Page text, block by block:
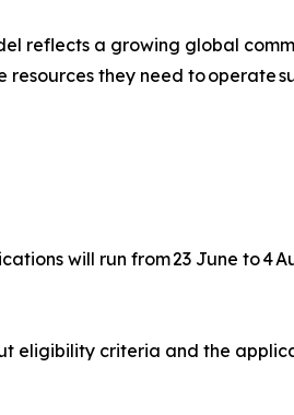
reflects a growing global
resources they need to operate
will run from 23 June to 4
eligibility criteria and the